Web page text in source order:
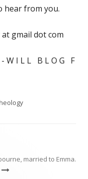
hear from you.
gmail dot com
W I L L B L O G F
married to Emma.